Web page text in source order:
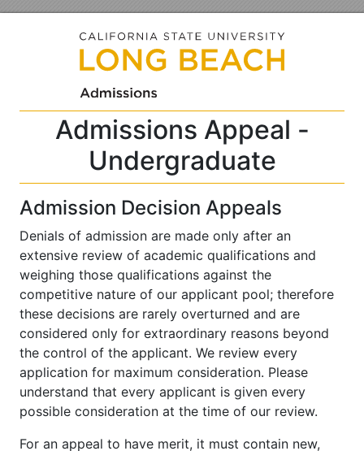
Admissions Appeal -
Undergraduate
Admission Decision Appeals
Denials of admission are made only after an
extensive review of academic qualifications and
weighing those qualifications against the
competitive nature of our applicant pool; therefore
these decisions are rarely overturned and are
considered only for extraordinary reasons beyond
the control of the applicant. We review every
application for maximum consideration. Please
understand that every applicant is given every
possible consideration at the time of our review.
For an appeal to have merit, it must contain new,